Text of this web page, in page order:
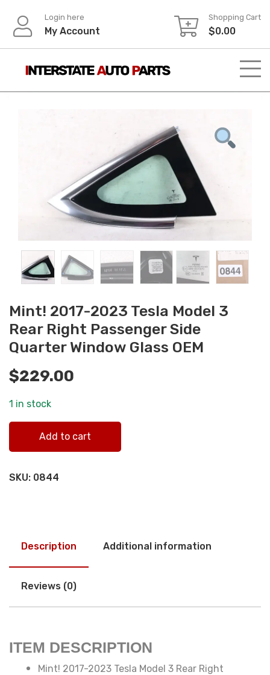
content
Login here
My Account
Shopping Cart
$0.00
Mint! 2017-2023 Tesla Model 3
Rear Right Passenger Side
Quarter Window Glass OEM
$229.00
1 in stock
Add to cart
SKU: 0844
Description Additional information
Reviews (0)
ITEM DESCRIPTION
Mint! 2017-2023 Tesla Model 3 Rear Right